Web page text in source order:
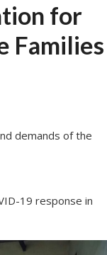
for
Families
demands of the
19 response in